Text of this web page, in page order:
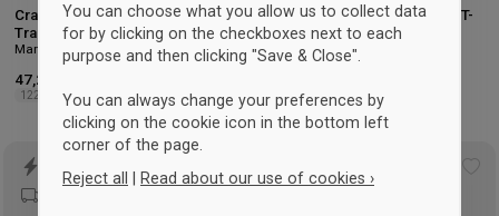
Craft Hellerup Fægteklub
Training Pants Kids
Marineblau
47,25 €
122/128 134/140 146/152 158/164
Craft Hellerup Fencing Club T-
shirt Men
Weiß
XS S M L XL 2XL
Add
You can choose what you allow us to collect data
for by clicking on the checkboxes next to each
purpose and then clicking "Save & Close".
You can always change your preferences by
clicking on the cookie icon in the bottom left
corner of the page.
Reject all | Read about our use of cookies ›